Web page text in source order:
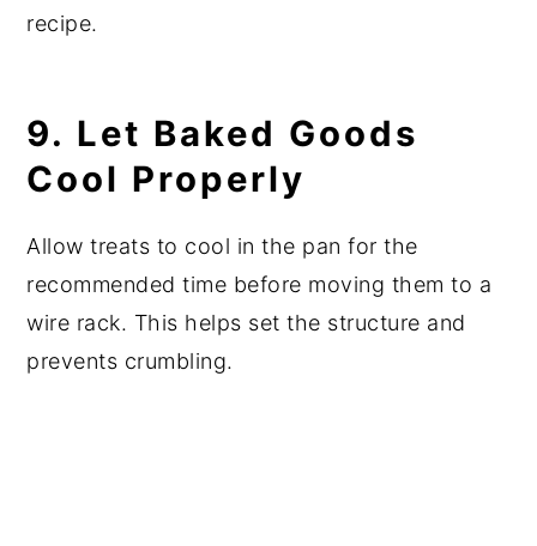
recipe.
9. Let Baked Goods
Cool Properly
Allow treats to cool in the pan for the
recommended time before moving them to a
wire rack. This helps set the structure and
prevents crumbling.